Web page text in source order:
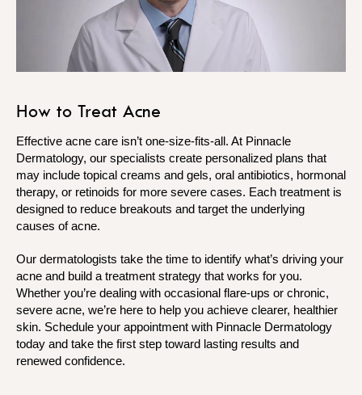
How to Treat Acne
Effective acne care isn’t one-size-fits-all. At Pinnacle
Dermatology, our specialists create personalized plans that
may include topical creams and gels, oral antibiotics, hormonal
therapy, or retinoids for more severe cases. Each treatment is
designed to reduce breakouts and target the underlying
causes of acne.
Our dermatologists take the time to identify what’s driving your
acne and build a treatment strategy that works for you.
Whether you’re dealing with occasional flare-ups or chronic,
severe acne, we’re here to help you achieve clearer, healthier
skin. Schedule your appointment with Pinnacle Dermatology
today and take the first step toward lasting results and
renewed confidence.